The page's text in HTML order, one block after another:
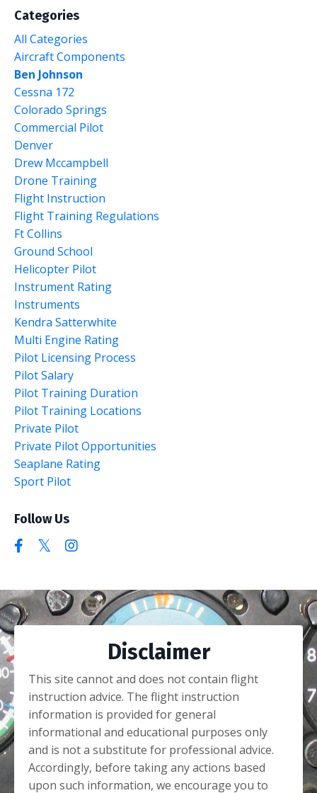
Categories
All Categories
Aircraft Components
Ben Johnson
Cessna 172
Colorado Springs
Commercial Pilot
Denver
Drew Mccampbell
Drone Training
Flight Instruction
Flight Training Regulations
Ft Collins
Ground School
Helicopter Pilot
Instrument Rating
Instruments
Kendra Satterwhite
Multi Engine Rating
Pilot Licensing Process
Pilot Salary
Pilot Training Duration
Pilot Training Locations
Private Pilot
Private Pilot Opportunities
Seaplane Rating
Sport Pilot
Follow Us
Disclaimer
This site cannot and does not contain flight
instruction advice. The flight instruction
information is provided for general
informational and educational purposes only
and is not a substitute for professional advice.
Accordingly, before taking any actions based
upon such information, we encourage you to